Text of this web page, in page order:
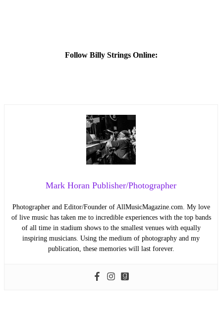
Follow Billy Strings Online:
Mark Horan Publisher/Photographer
Photographer and Editor/Founder of AllMusicMagazine.com. My love
of live music has taken me to incredible experiences with the top bands
of all time in stadium shows to the smallest venues with equally
inspiring musicians. Using the medium of photography and my
publication, these memories will last forever.